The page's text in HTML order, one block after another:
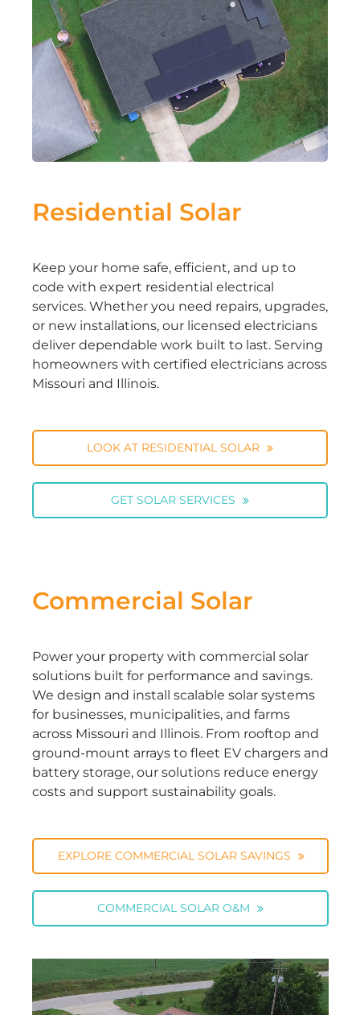
Residential Solar
Keep your home safe, efficient, and up to
code with expert residential electrical
services. Whether you need repairs, upgrades,
or new installations, our licensed electricians
deliver dependable work built to last. Serving
homeowners with certified electricians across
Missouri and Illinois.
LOOK AT RESIDENTIAL SOLAR
GET SOLAR SERVICES
Commercial Solar
Power your property with commercial solar
solutions built for performance and savings.
We design and install scalable solar systems
for businesses, municipalities, and farms
across Missouri and Illinois. From rooftop and
ground-mount arrays to fleet EV chargers and
battery storage, our solutions reduce energy
costs and support sustainability goals.
EXPLORE COMMERCIAL SOLAR SAVINGS
COMMERCIAL SOLAR O&M